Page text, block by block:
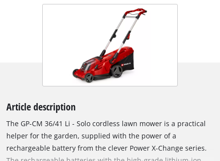
Article description
The GP-CM 36/41 Li - Solo cordless lawn mower is a practical
helper for the garden, supplied with the power of a
rechargeable battery from the clever Power X-Change series.